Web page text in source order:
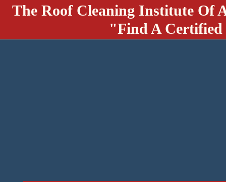
The Roof Cleaning Institute Of
"Find A